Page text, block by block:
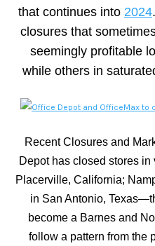
that continues into 2024
closures that
seemingly profitable
while others in
Recent Closures and
Depot has closed stores
Placerville, California;
in San Antonio,
become a Barnes and
follow a pattern from the